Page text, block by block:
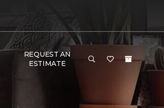
REQUEST AN
ESTIMATE